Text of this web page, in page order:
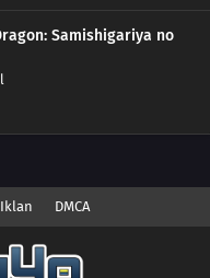
Samishigariya no
DMCA